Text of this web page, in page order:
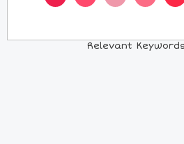
Relevant